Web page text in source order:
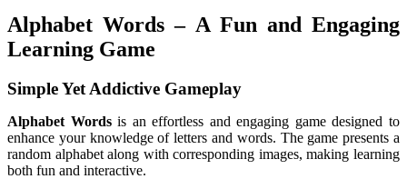
Alphabet Words – A Fun and Engaging
Learning Game
Simple Yet Addictive Gameplay
Alphabet Wordsis an effortless and engaging game designed to
enhance your knowledge of letters and words. The game presents a
random alphabet along with corresponding images, making learning
both fun and interactive.